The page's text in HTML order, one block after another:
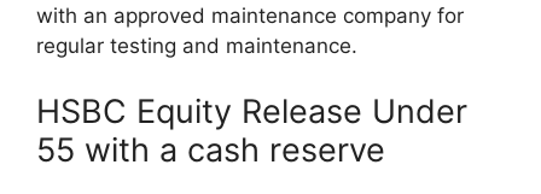
with an approved maintenance company for
regular testing and maintenance.
HSBC Equity Release Under
55 with a cash reserve